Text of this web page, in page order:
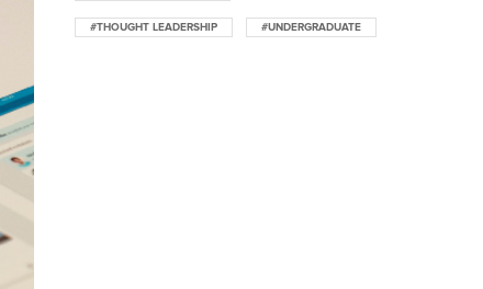
#THOUGHT LEADERSHIP #UNDERGRADUATE